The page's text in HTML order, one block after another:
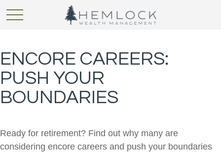
ENCORE CAREERS:
PUSH YOUR
BOUNDARIES
Ready for retirement? Find out why many are
considering encore careers and push your boundaries